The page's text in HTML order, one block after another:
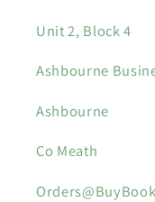
Unit 2, Block 4
Ashbourne
Ashbourne
Co Meath